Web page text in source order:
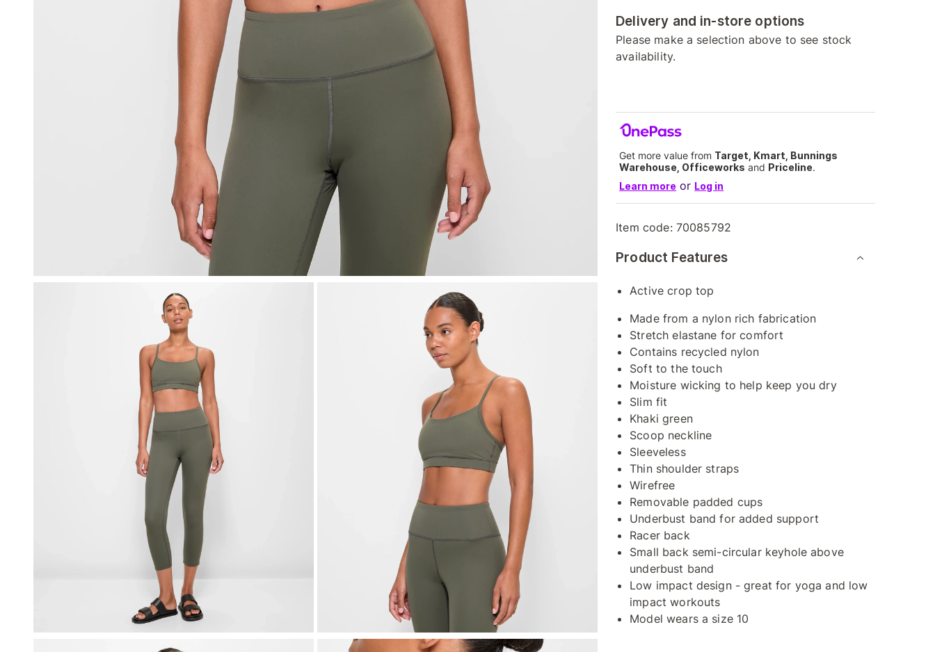
Delivery and in-store options
Please make a selection above to see stock
availability.
Get more value from Target, Kmart, Bunnings
Warehouse, Officeworks and Priceline.
Learn more or Log in
Item code: 70085792
Product Features
Active crop top
Made from a nylon rich fabrication
Stretch elastane for comfort
Contains recycled nylon
Soft to the touch
Moisture wicking to help keep you dry
Slim fit
Khaki green
Scoop neckline
Sleeveless
Thin shoulder straps
Wirefree
Removable padded cups
Underbust band for added support
Racer back
Small back semi-circular keyhole above
underbust band
Low impact design - great for yoga and low
impact workouts
Model wears a size 10